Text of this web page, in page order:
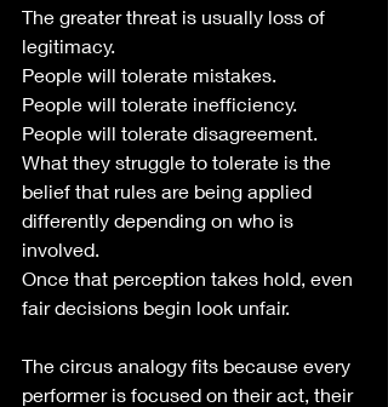
The greater threat is usually loss of
legitimacy.
People will tolerate mistakes.
People will tolerate inefficiency.
People will tolerate disagreement.
What they struggle to tolerate is the
belief that rules are being applied
differently depending on who is
involved.
Once that perception takes hold, even
fair decisions begin look unfair.
The circus analogy fits because every
performer is focused on their act, their